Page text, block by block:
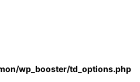
wp_booster/td_options.php